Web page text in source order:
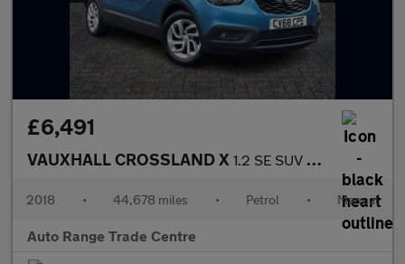
£6,491
VAUXHALL CROSSLAND X 1.2 SE SUV 5dr Petrol Manual Euro 6 (81 ps)
2018 • 44,678 miles • Petrol • Manual
Auto Range Trade Centre